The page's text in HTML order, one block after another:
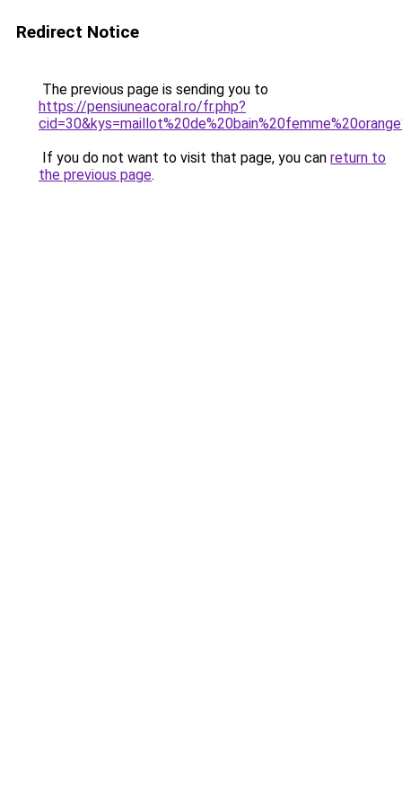
Redirect Notice
The previous page is sending you to
https://pensiuneacoral.ro/fr.php?
If you do not want to visit that page, you can return to
the previous page.